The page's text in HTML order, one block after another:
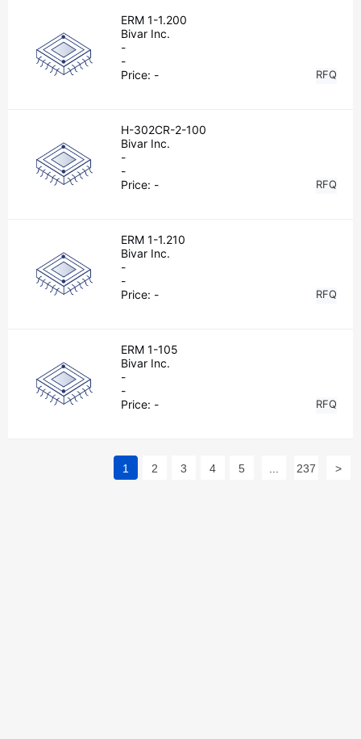
ERM 1-1.200
Bivar Inc.
-
-
Price: - RFQ
H-302CR-2-100
Bivar Inc.
-
-
Price: - RFQ
ERM 1-1.210
Bivar Inc.
-
-
Price: - RFQ
ERM 1-105
Bivar Inc.
-
-
Price: - RFQ
1 2 3 4 5 237 >